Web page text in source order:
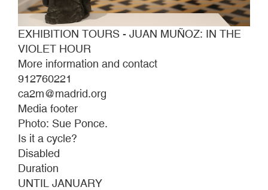
EXHIBITION TOURS - JUAN MUÑOZ: IN THE
VIOLET HOUR
More information and contact
912760221
ca2m@madrid.org
Media footer
Photo: Sue Ponce.
Is it a cycle?
Disabled
Duration
UNTIL JANUARY